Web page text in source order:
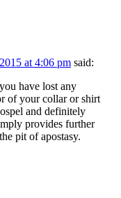
at 4:06 pm said:
have lost any
of your collar or shirt
and definitely
provides further
pit of apostasy.